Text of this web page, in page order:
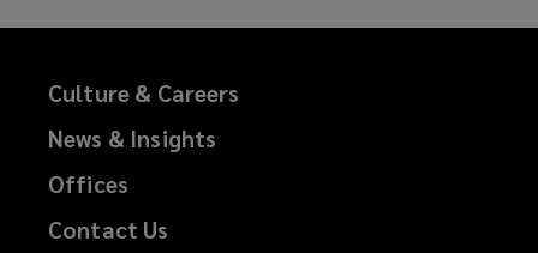
wish
register
Culture & Careers
News & Insights
Offices
Contact Us